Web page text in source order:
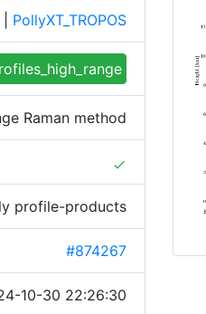
PollyXT_TROPOS
Raman method
done
profile-products
#874267
10-30 22:26:30